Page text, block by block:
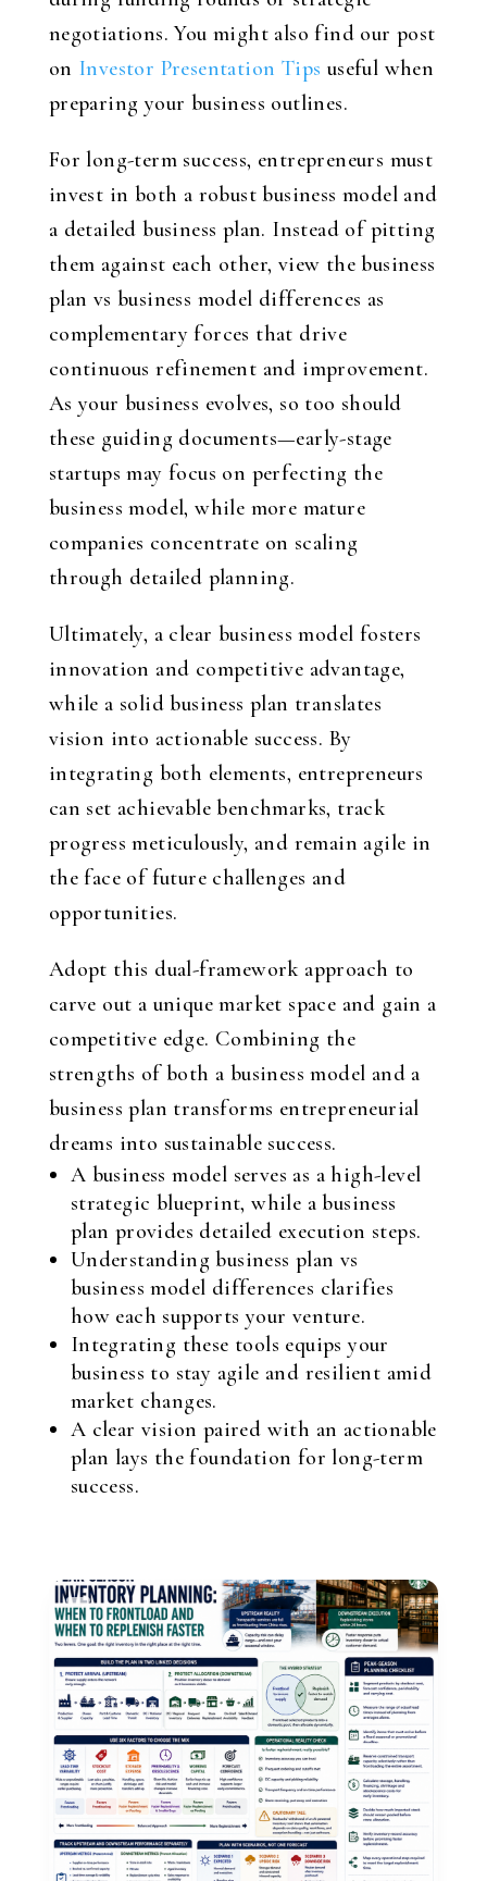
negotiations. You might also find our post
on Investor Presentation Tips useful when
preparing your business outlines.
For long-term success, entrepreneurs must
invest in both a robust business model and
a detailed business plan. Instead of pitting
them against each other, view the business
plan vs business model differences as
complementary forces that drive
continuous refinement and improvement.
As your business evolves, so too should
these guiding documents—early-stage
startups may focus on perfecting the
business model, while more mature
companies concentrate on scaling
through detailed planning.
Ultimately, a clear business model fosters
innovation and competitive advantage,
while a solid business plan translates
vision into actionable success. By
integrating both elements, entrepreneurs
can set achievable benchmarks, track
progress meticulously, and remain agile in
the face of future challenges and
opportunities.
Adopt this dual-framework approach to
carve out a unique market space and gain a
competitive edge. Combining the
strengths of both a business model and a
business plan transforms entrepreneurial
dreams into sustainable success.
A business model serves as a high-level
strategic blueprint, while a business
plan provides detailed execution steps.
Understanding business plan vs
business model differences clarifies
how each supports your venture.
Integrating these tools equips your
business to stay agile and resilient amid
market changes.
A clear vision paired with an actionable
plan lays the foundation for long-term
success.